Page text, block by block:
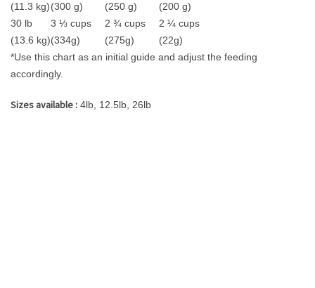
(11.3 kg)(300 g)
(250 g)
(200 g)
30 lb
(13.6 kg)
3 ⅓ cups
(334g)
2 ¾ cups
(275g)
2 ¼ cups
(22g)
*Use this chart as an initial guide and adjust the feeding
accordingly.
Sizes available : 4lb, 12.5lb, 26lb